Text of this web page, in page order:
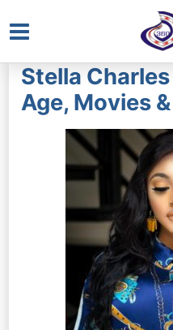
Main
Menu
Stella
Age, Movies